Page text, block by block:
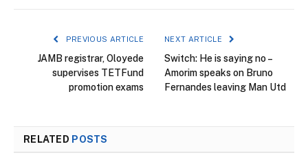
PREVIOUS ARTICLE
JAMB registrar, Oloyede
supervises TETFund
promotion exams
NEXT ARTICLE
Switch: He is saying no –
Amorim speaks on Bruno
Fernandes leaving Man Utd
RELATED POSTS